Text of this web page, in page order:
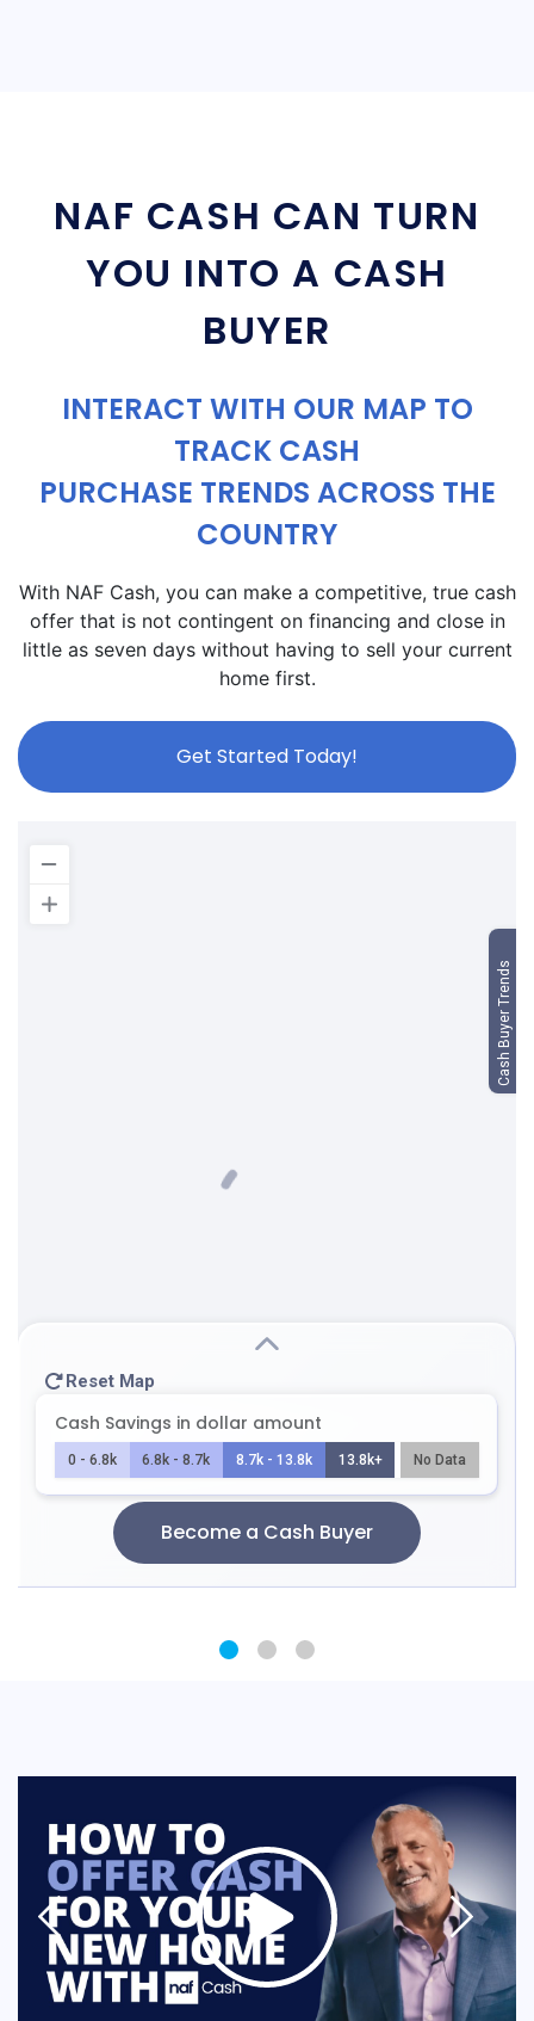
NAF CASH CAN TURN
YOU INTO A CASH
BUYER
INTERACT WITH OUR MAP TO
TRACK CASH
PURCHASE TRENDS ACROSS THE
COUNTRY
With NAF Cash, you can make a competitive, true cash
offer that is not contingent on financing and close in
little as seven days without having to sell your current
home first.
Get Started Today!